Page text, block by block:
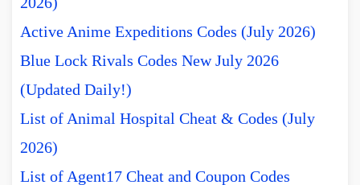
Active Anime Expeditions Codes (July 2026)
Blue Lock Rivals Codes New July 2026
(Updated Daily!)
List of Animal Hospital Cheat & Codes (July
2026)
List of Agent17 Cheat and Coupon Codes